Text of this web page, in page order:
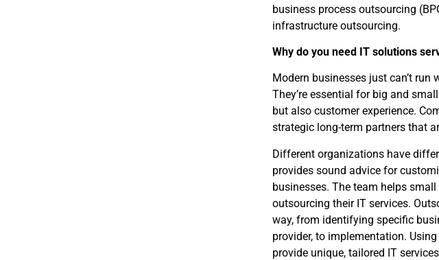
business process outsourcing
infrastructure outsourcing.
Why do you need IT solutions
Modern businesses just can’t
They’re essential for big and
but also customer experience.
strategic long-term partners that
Different organizations have
provides sound advice for
businesses. The team helps
outsourcing their IT services.
way, from identifying specific
provider, to implementation.
provide unique, tailored IT